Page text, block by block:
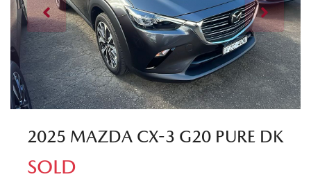
2025 MAZDA CX-3 G20 PURE DK
SOLD